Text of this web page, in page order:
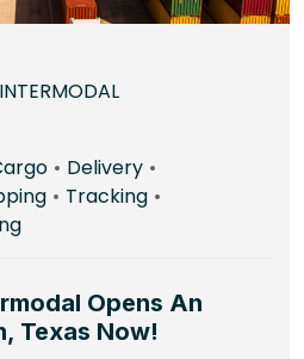
• Delivery •
• Tracking •
Opens An
Texas Now!